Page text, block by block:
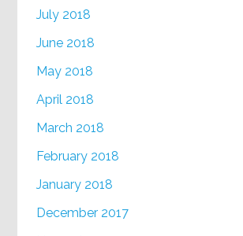
July 2018
June 2018
May 2018
April 2018
March 2018
February 2018
January 2018
December 2017